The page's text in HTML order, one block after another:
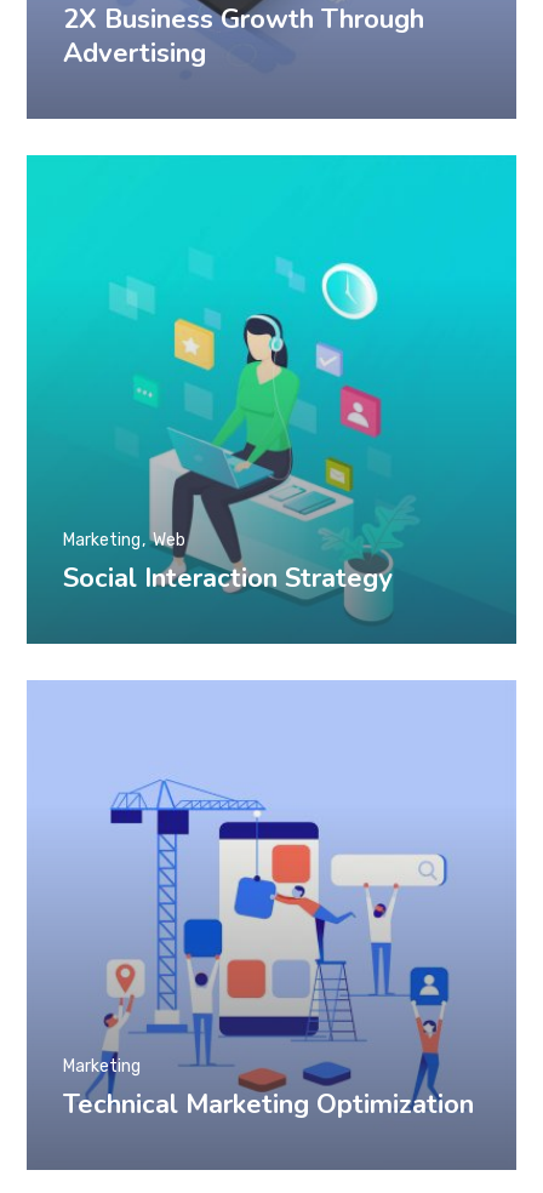
2X Business Growth Through
Advertising
Social Interaction Strategy
Marketing Web
Technical Marketing Optimization
Marketing